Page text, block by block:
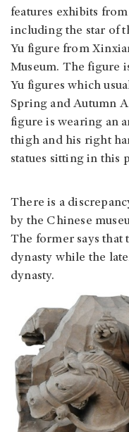
features exhibits
including the star of
Yu figure from
Museum. The figure
Yu figures which
Spring and Autumn
figure is wearing an
thigh and his right
statues sitting in this
There is a
by the Chinese
The former says that
dynasty while the
dynasty.